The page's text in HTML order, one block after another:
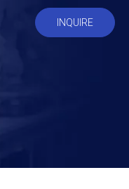
INQUIRE